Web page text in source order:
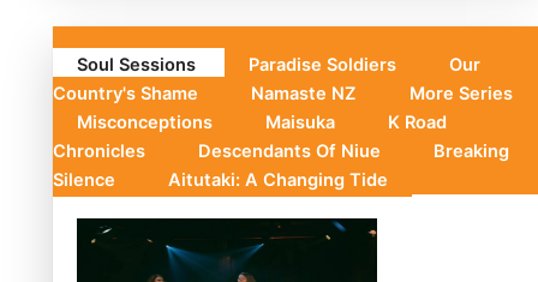
Soul Sessions Paradise Soldiers
Our
Country's Shame
Namaste NZ
More Series
Misconceptions
Maisuka
K Road
Chronicles
Descendants Of Niue
Breaking
Silence
Aitutaki: A Changing Tide